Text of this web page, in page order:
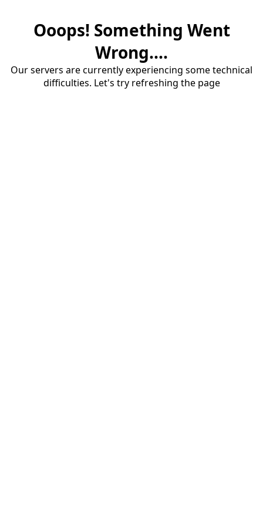
Ooops! Something Went
Wrong....
Our servers are currently experiencing some technical
difficulties. Let's try refreshing the page